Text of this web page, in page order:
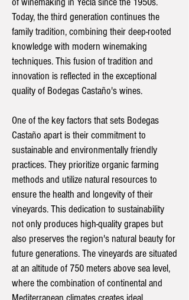
Today, the third generation continues the
family tradition, combining their deep-rooted
knowledge with modern winemaking
techniques. This fusion of tradition and
innovation is reflected in the exceptional
quality of Bodegas Castaño's wines.
One of the key factors that sets Bodegas
Castaño apart is their commitment to
sustainable and environmentally friendly
practices. They prioritize organic farming
methods and utilize natural resources to
ensure the health and longevity of their
vineyards. This dedication to sustainability
not only produces high-quality grapes but
also preserves the region's natural beauty for
future generations. The vineyards are situated
at an altitude of 750 meters above sea level,
where the combination of continental and